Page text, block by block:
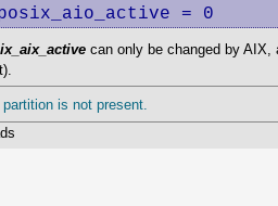
= 0
can only be changed by AIX,
is not present.